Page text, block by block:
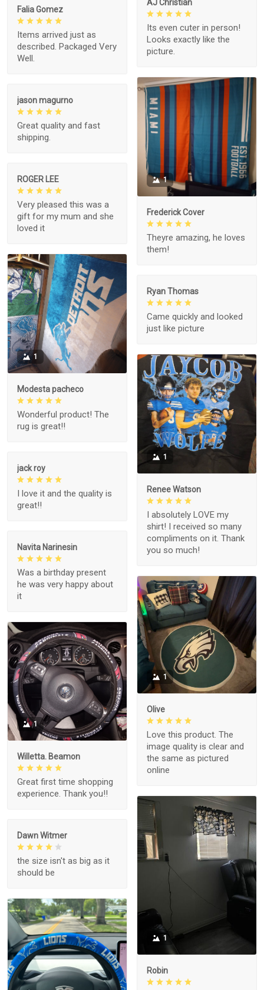
AJ Christian
Its even cuter in person!
Looks exactly like the
picture.
Falia Gomez
Items arrived just as
described. Packaged Very
Well.
1
Frederick Cover
Theyre amazing, he loves
them!
jason magurno
Great quality and fast
shipping.
ROGER LEE
Very pleased this was a
gift for my mum and she
loved it
1
Modesta pacheco
Wonderful product! The
rug is great!!
Ryan Thomas
Came quickly and looked
just like picture
1
Renee Watson
I absolutely LOVE my
shirt! I received so many
compliments on it. Thank
you so much!
jack roy
I love it and the quality is
great!!
Navita Narinesin
Was a birthday present
he was very happy about
it
1
Olive
Love this product. The
image quality is clear and
the same as pictured
online
1
Willetta. Beamon
Great first time shopping
experience. Thank you!!
1
Robin
Dawn Witmer
the size isn't as big as it
should be